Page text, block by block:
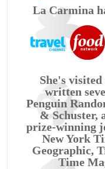
La Carmina
She's
written
Penguin
& Schuster,
prize-winning
New York
Geographic,
Time